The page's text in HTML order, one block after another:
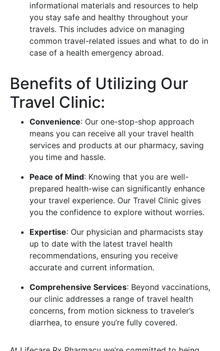
informational materials and resources to help
you stay safe and healthy throughout your
travels. This includes advice on managing
common travel-related issues and what to do in
case of a health emergency abroad.
Benefits of Utilizing Our
Travel Clinic:
Convenience: Our one-stop-shop approach
means you can receive all your travel health
services and products at our pharmacy, saving
you time and hassle.
Peace of Mind: Knowing that you are well-
prepared health-wise can significantly enhance
your travel experience. Our Travel Clinic gives
you the confidence to explore without worries.
Expertise: Our physician and pharmacists stay
up to date with the latest travel health
recommendations, ensuring you receive
accurate and current information.
Comprehensive Services: Beyond vaccinations,
our clinic addresses a range of travel health
concerns, from motion sickness to traveler’s
diarrhea, to ensure you’re fully covered.